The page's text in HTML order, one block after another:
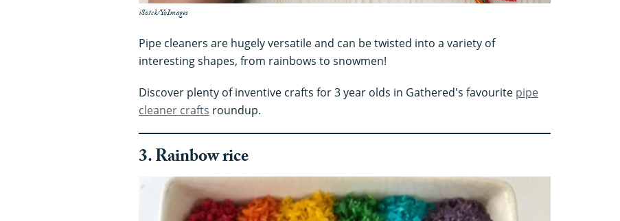
iSotck/YoImages
Pipe cleaners are hugely versatile and can be twisted into a variety of
interesting shapes, from rainbows to snowmen!
Discover plenty of inventive crafts for 3 year olds in Gathered's favourite pipe
cleaner crafts roundup.
3. Rainbow rice